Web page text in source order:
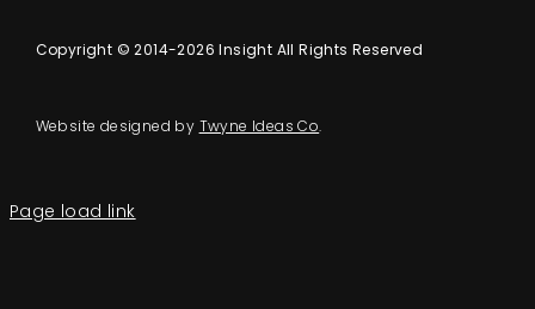
Copyright © 2014-2026 Insight All Rights Reserved
Website designed by Twyne Ideas Co.
Page load link